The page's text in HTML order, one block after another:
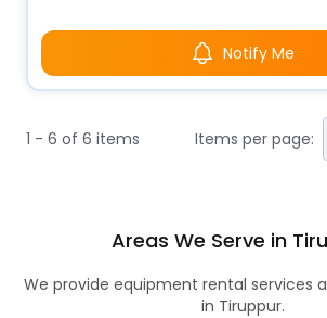
Notify Me
1 - 6 of 6 items Items per page:
Areas We Serve in
We provide equipment rental services
in Tiruppur.